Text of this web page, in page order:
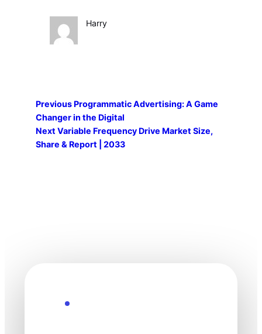
Harry
Previous Programmatic Advertising: A Game
Changer in the Digital
Next Variable Frequency Drive Market Size,
Share & Report | 2033